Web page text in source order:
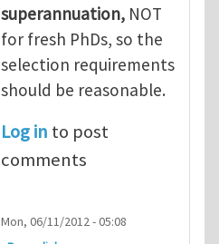
superannuation, NOT
for fresh PhDs, so the
selection requirements
should be reasonable.
Log in to post
comments
Mon, 06/11/2012 - 05:08